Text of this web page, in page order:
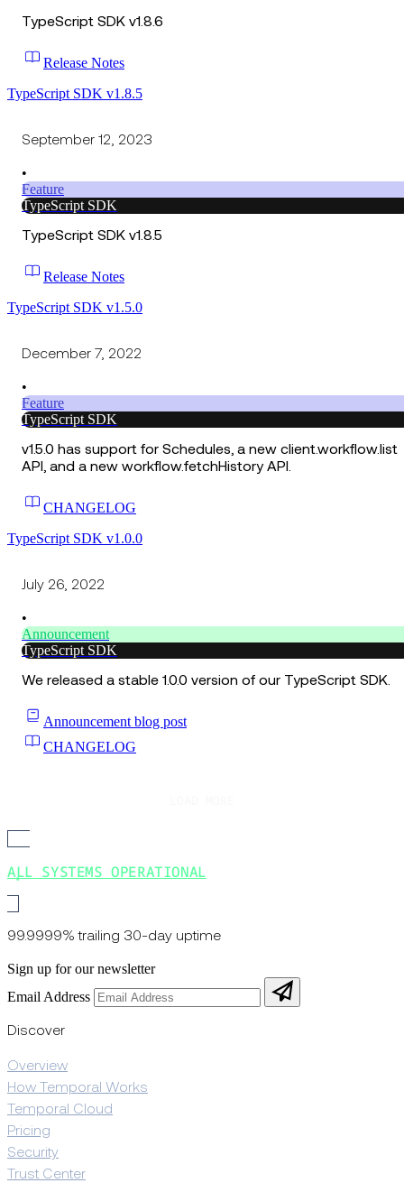
TypeScript SDK v1.8.6
Release Notes
TypeScript SDK v1.8.5
September 12, 2023
•
Feature
TypeScript SDK
TypeScript SDK v1.8.5
Release Notes
TypeScript SDK v1.5.0
December 7, 2022
•
Feature
TypeScript SDK
v1.5.0 has support for Schedules, a new client.workflow.list
API, and a new workflow.fetchHistory API.
CHANGELOG
TypeScript SDK v1.0.0
July 26, 2022
•
Announcement
TypeScript SDK
We released a stable 1.0.0 version of our TypeScript SDK.
Announcement blog post
CHANGELOG
ALL SYSTEMS OPERATIONAL
99.9999% trailing 30-day uptime
Sign up for our newsletter
Email Address
Discover
Overview
How Temporal Works
Temporal Cloud
Pricing
Security
Trust Center